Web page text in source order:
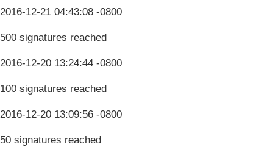
2016-12-21 04:43:08 -0800
500 signatures reached
2016-12-20 13:24:44 -0800
100 signatures reached
2016-12-20 13:09:56 -0800
50 signatures reached